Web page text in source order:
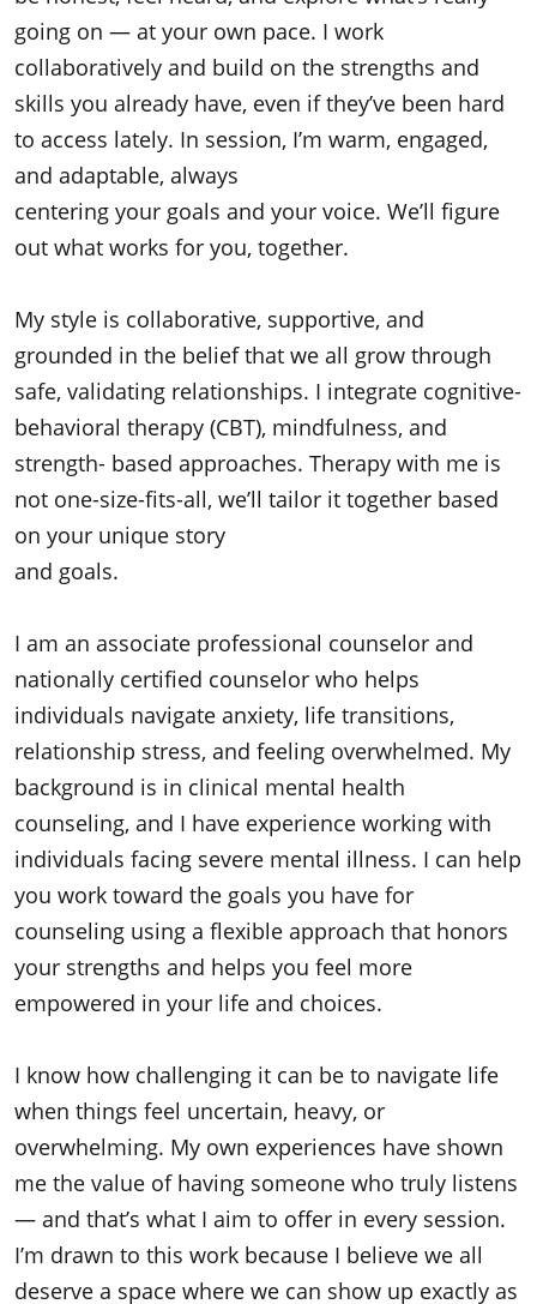
going on — at your own pace. I work
collaboratively and build on the strengths and
skills you already have, even if they’ve been hard
to access lately. In session, I’m warm, engaged,
and adaptable, always
centering your goals and your voice. We’ll figure
out what works for you, together.
My style is collaborative, supportive, and
grounded in the belief that we all grow through
safe, validating relationships. I integrate cognitive-
behavioral therapy (CBT), mindfulness, and
strength- based approaches. Therapy with me is
not one-size-fits-all, we’ll tailor it together based
on your unique story
and goals.
I am an associate professional counselor and
nationally certified counselor who helps
individuals navigate anxiety, life transitions,
relationship stress, and feeling overwhelmed. My
background is in clinical mental health
counseling, and I have experience working with
individuals facing severe mental illness. I can help
you work toward the goals you have for
counseling using a flexible approach that honors
your strengths and helps you feel more
empowered in your life and choices.
I know how challenging it can be to navigate life
when things feel uncertain, heavy, or
overwhelming. My own experiences have shown
me the value of having someone who truly listens
— and that’s what I aim to offer in every session.
I’m drawn to this work because I believe we all
deserve a space where we can show up exactly as